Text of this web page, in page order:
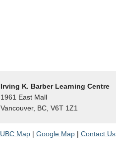
Irving K. Barber Learning Centre
1961 East Mall
Vancouver, BC, V6T 1Z1
UBC Map| Google Map| Contact Us